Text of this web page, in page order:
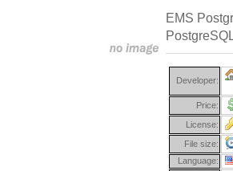
EMS
Developer:
Price:
License:
File size:
Language: